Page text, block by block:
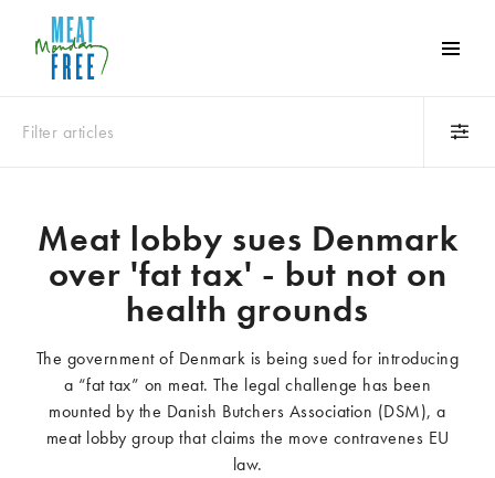
Meat
Free
One
day
can
make
of
difference
Filter articles
Animals
Books
Business
Celebrities
Climate change
Competitions
Dairy
Eating out
Education
Events
Factory farming
Film
Meat lobby sues Denmark
over 'fat tax' - but not on
health grounds
The government of Denmark is being sued for introducing
a “fat tax” on meat. The legal challenge has been
mounted by the Danish Butchers Association (DSM), a
meat lobby group that claims the move contravenes EU
law.